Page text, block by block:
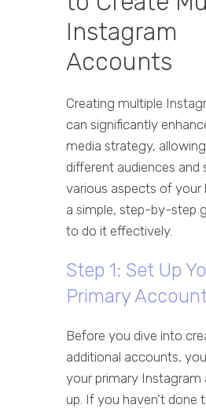
Instagram
Accounts
Creating multiple
can significantly
media strategy,
different audiences and
various aspects of your
a simple, step-by-step
to do it effectively.
Step 1: Set Up
Primary
Before you dive into
additional accounts,
your primary
up. If you haven’t done